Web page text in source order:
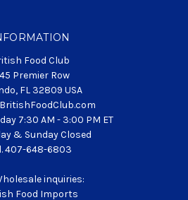
Food Club
Premier Row
FL 32809 USA
7:30 AM - 3:00 PM ET
& Sunday Closed
407-648-6803
inquiries:
Food Imports